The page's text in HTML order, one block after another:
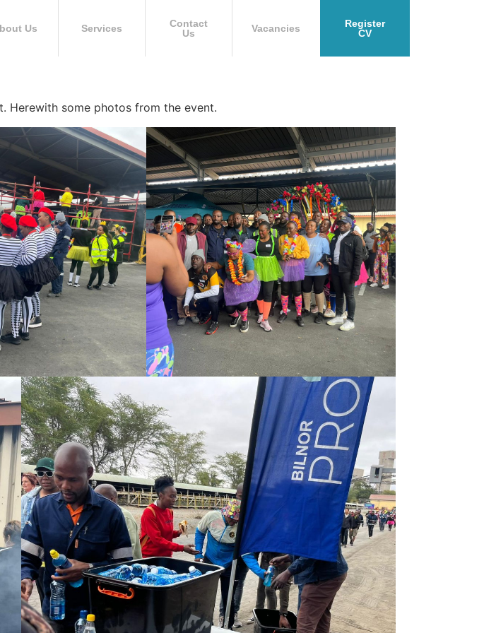
Us Services
Contact
Us
Vacancies
Register
CV
Herewith some photos from the event.